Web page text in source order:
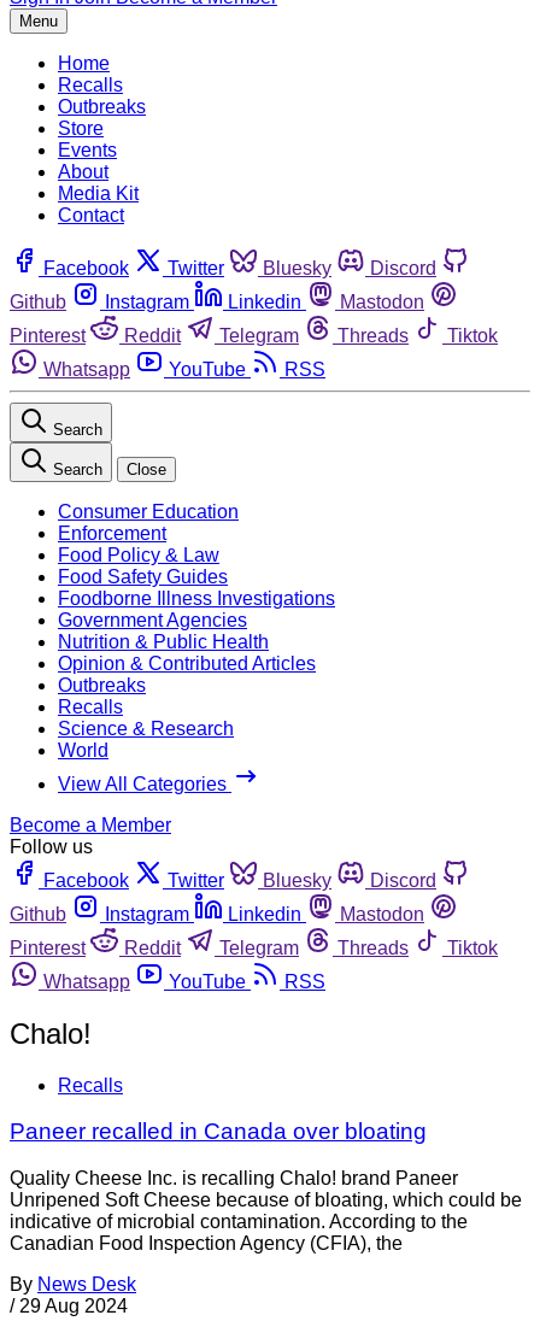
Menu
Home
Recalls
Outbreaks
Store
Events
About
Media Kit
Contact
Facebook Twitter Bluesky
Discord
Github
Instagram Linkedin
Mastodon
Pinterest
Reddit Telegram Threads
Tiktok
Whatsapp
YouTube RSS
Search
Search Close
Consumer Education
Enforcement
Food Policy & Law
Food Safety Guides
Foodborne Illness Investigations
Government Agencies
Nutrition & Public Health
Opinion & Contributed Articles
Outbreaks
Recalls
Science & Research
World
View All Categories
Become a Member
Follow us
Facebook
Twitter Bluesky
Discord
Github
Instagram Linkedin
Mastodon
Pinterest
Reddit Telegram Threads
Tiktok
Whatsapp
YouTube RSS
Chalo!
Recalls
Paneer recalled in Canada over bloating
Quality Cheese Inc. is recalling Chalo! brand Paneer
Unripened Soft Cheese because of bloating, which could be
indicative of microbial contamination. According to the
Canadian Food Inspection Agency (CFIA), the
By News Desk
/ 29 Aug 2024